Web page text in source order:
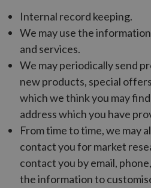
Internal record keeping.
We may use the
and services.
We may periodically send
new products, special
which we think you may
address which you have
From time to time, we may
contact you for market
contact you by email,
the information to